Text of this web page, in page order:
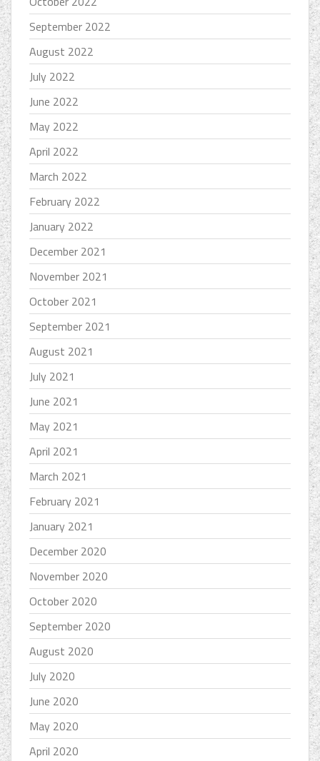
September 2022
August 2022
July 2022
June 2022
May 2022
April 2022
March 2022
February 2022
January 2022
December 2021
November 2021
October 2021
September 2021
August 2021
July 2021
June 2021
May 2021
April 2021
March 2021
February 2021
January 2021
December 2020
November 2020
October 2020
September 2020
August 2020
July 2020
June 2020
May 2020
April 2020